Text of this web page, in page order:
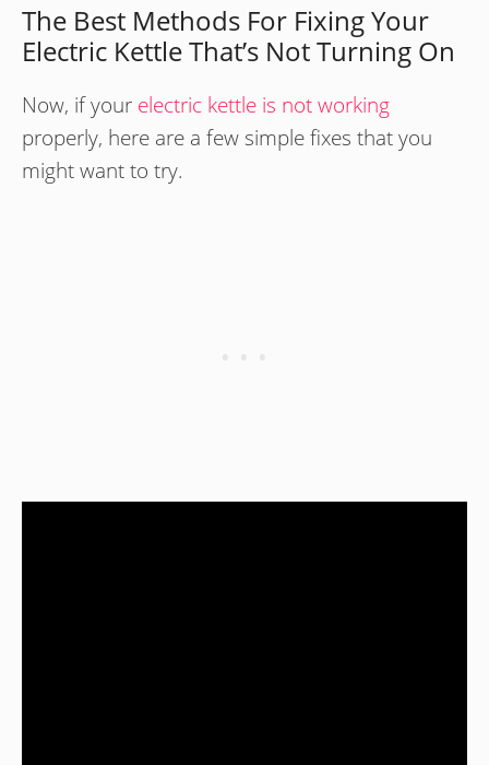
The Best Methods For Fixing Your
Electric Kettle That’s Not Turning On
Now, if your electric kettle is not working
properly, here are a few simple fixes that you
might want to try.